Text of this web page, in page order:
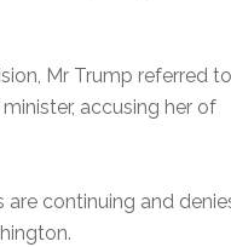
Mr Trump referred to
accusing her of
continuing and